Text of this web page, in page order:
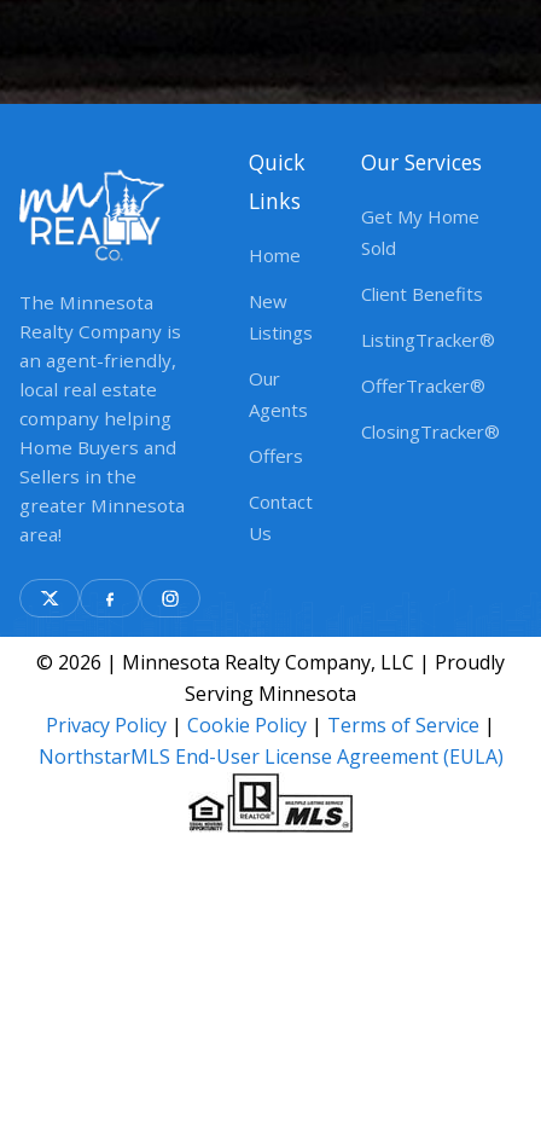
The Minnesota
Realty Company is
an agent-friendly,
local real estate
company helping
Home Buyers and
Sellers in the
greater Minnesota
area!
Quick
Links
Home
New
Listings
Our
Agents
Offers
Contact
Us
Our Services
Get My Home
Sold
Client Benefits
ListingTracker®
OfferTracker®
ClosingTracker®
© 2026 | Minnesota Realty Company, LLC | Proudly
Serving Minnesota
Privacy Policy | Cookie Policy | Terms of Service |
NorthstarMLS End-User License Agreement (EULA)